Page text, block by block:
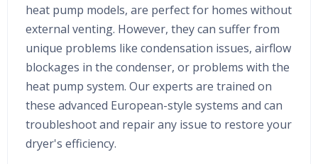
heat pump models, are perfect for homes without
external venting. However, they can suffer from
unique problems like condensation issues, airflow
blockages in the condenser, or problems with the
heat pump system. Our experts are trained on
these advanced European-style systems and can
troubleshoot and repair any issue to restore your
dryer's efficiency.